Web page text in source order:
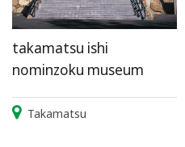
takamatsu ishi
nominzoku museum
Takamatsu